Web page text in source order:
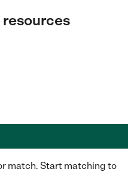
match. Start matching to
and is not responsible for the